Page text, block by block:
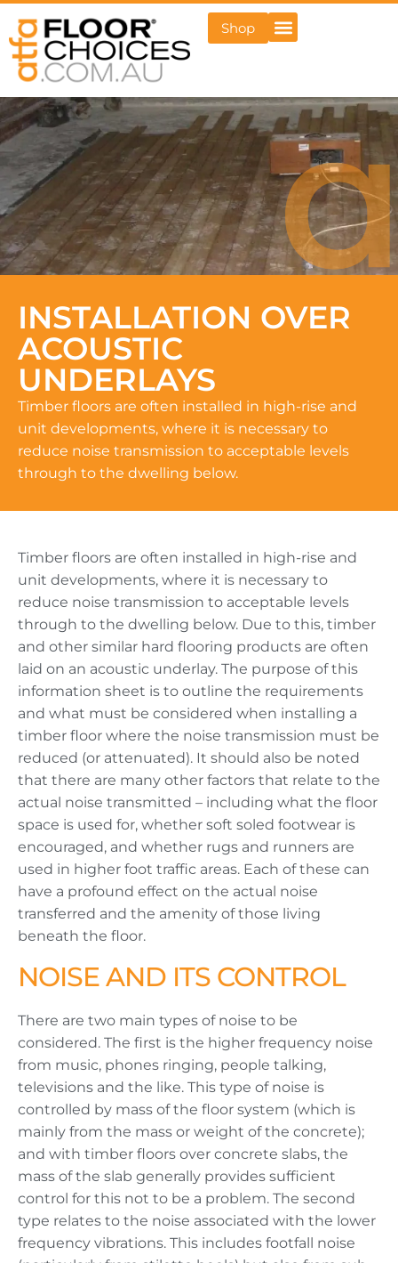
Shop
INSTALLATION OVER
ACOUSTIC
UNDERLAYS
Timber floors are often installed in high-rise and
unit developments, where it is necessary to
reduce noise transmission to acceptable levels
through to the dwelling below.
Timber floors are often installed in high-rise and
unit developments, where it is necessary to
reduce noise transmission to acceptable levels
through to the dwelling below. Due to this, timber
and other similar hard flooring products are often
laid on an acoustic underlay. The purpose of this
information sheet is to outline the requirements
and what must be considered when installing a
timber floor where the noise transmission must be
reduced (or attenuated). It should also be noted
that there are many other factors that relate to the
actual noise transmitted – including what the floor
space is used for, whether soft soled footwear is
encouraged, and whether rugs and runners are
used in higher foot traffic areas. Each of these can
have a profound effect on the actual noise
transferred and the amenity of those living
beneath the floor.
NOISE AND ITS CONTROL
There are two main types of noise to be
considered. The first is the higher frequency noise
from music, phones ringing, people talking,
televisions and the like. This type of noise is
controlled by mass of the floor system (which is
mainly from the mass or weight of the concrete);
and with timber floors over concrete slabs, the
mass of the slab generally provides sufficient
control for this not to be a problem. The second
type relates to the noise associated with the lower
frequency vibrations. This includes footfall noise